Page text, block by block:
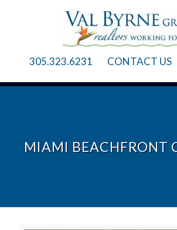
305.323.6231 CONTACT US
MIAMI BEACHFRONT